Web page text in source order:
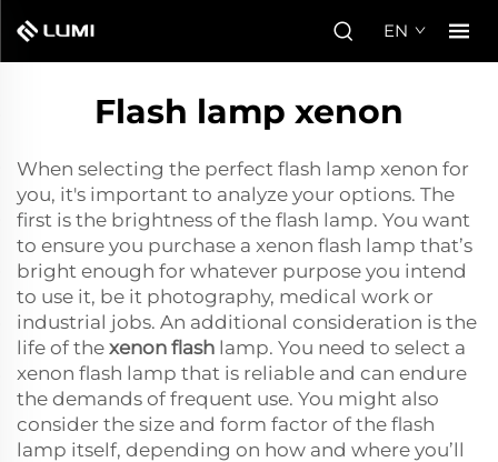
EN
Flash lamp xenon
When selecting the perfect flash lamp xenon for
you, it's important to analyze your options. The
first is the brightness of the flash lamp. You want
to ensure you purchase a xenon flash lamp that’s
bright enough for whatever purpose you intend
to use it, be it photography, medical work or
industrial jobs. An additional consideration is the
life of the xenon flash lamp. You need to select a
xenon flash lamp that is reliable and can endure
the demands of frequent use. You might also
consider the size and form factor of the flash
lamp itself, depending on how and where you’ll